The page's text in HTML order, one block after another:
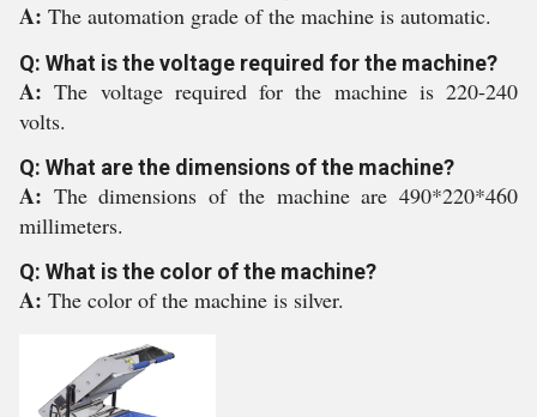
A: The automation grade of the machine is automatic.
Q: What is the voltage required for the machine?
A:The voltage required for the machine is 220-240
volts.
Q: What are the dimensions of the machine?
A: The dimensions of the machine are 490*220*460
millimeters.
Q: What is the color of the machine?
A: The color of the machine is silver.